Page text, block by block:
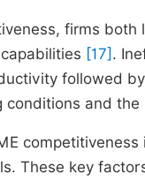
firms
[17] .
followed
conditions and
These key